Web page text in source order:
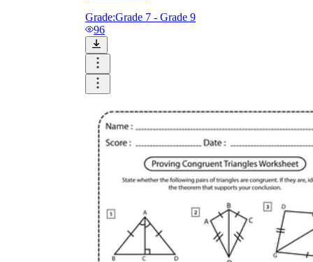
Grade:Grade 7 - Grade 9
96